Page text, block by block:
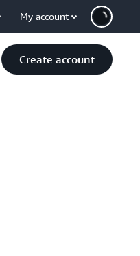
My account
Create account